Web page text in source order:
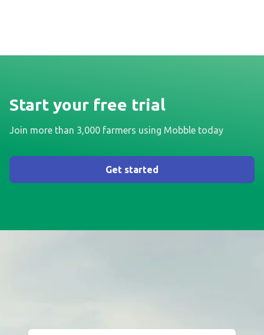
Start your free trial
Join more than 3,000 farmers using Mobble today
Get started